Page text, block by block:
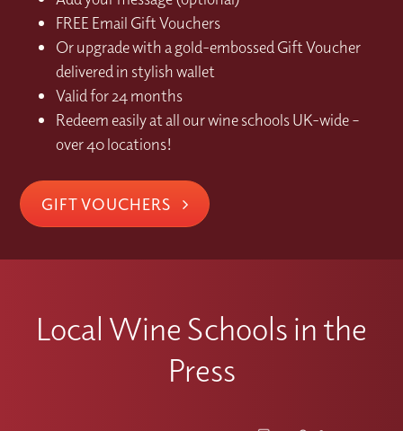
FREE Email Gift Vouchers
Or upgrade with a gold-embossed Gift Voucher
delivered in stylish wallet
Valid for 24 months
Redeem easily at all our wine schools UK-wide –
over 40 locations!
GIFT VOUCHERS
Local Wine Schools in the
Press